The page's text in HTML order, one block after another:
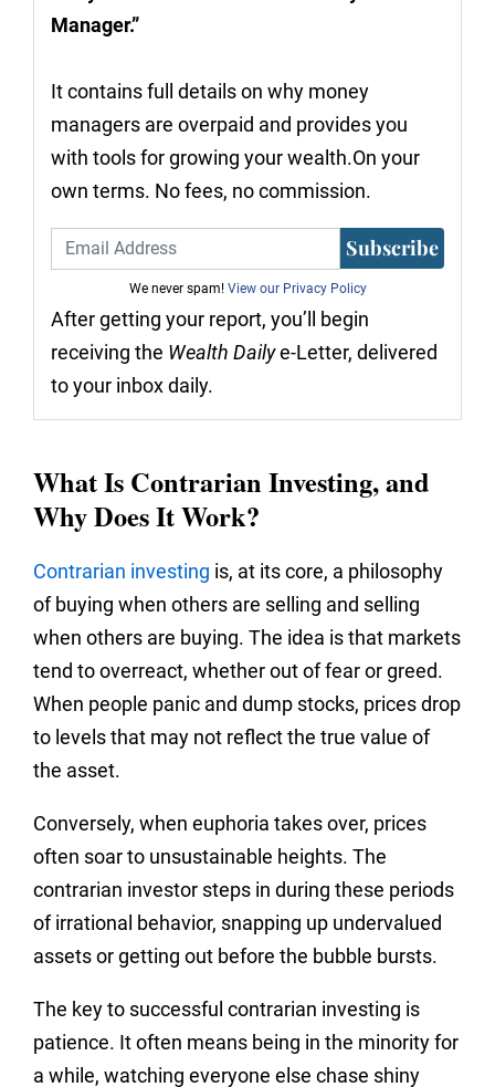
Manager.”
It contains full details on why money
managers are overpaid and provides you
with tools for growing your wealth.On your
own terms. No fees, no commission.
Subscribe
We never spam! View our Privacy Policy
After getting your report, you’ll begin
receiving the Wealth Dailye-Letter, delivered
to your inbox daily.
What Is Contrarian Investing, and
Why Does It Work?
Contrarian investing is, at its core, a philosophy
of buying when others are selling and selling
when others are buying. The idea is that markets
tend to overreact, whether out of fear or greed.
When people panic and dump stocks, prices drop
to levels that may not reflect the true value of
the asset.
Conversely, when euphoria takes over, prices
often soar to unsustainable heights. The
contrarian investor steps in during these periods
of irrational behavior, snapping up undervalued
assets or getting out before the bubble bursts.
The key to successful contrarian investing is
patience. It often means being in the minority for
a while, watching everyone else chase shiny